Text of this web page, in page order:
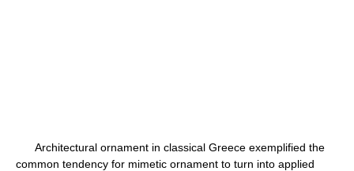
Architectural ornament in classical Greece exemplified the
common tendency for mimetic ornament to turn into applied